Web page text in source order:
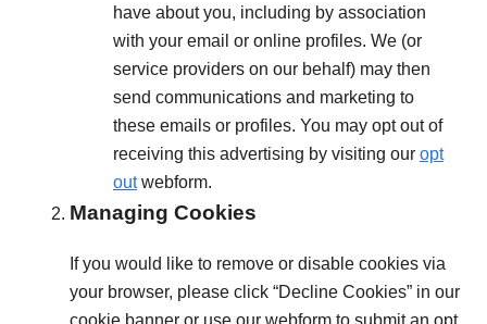
have about you, including by association
with your email or online profiles. We (or
service providers on our behalf) may then
send communications and marketing to
these emails or profiles. You may opt out of
receiving this advertising by visiting our opt
outwebform.
Managing Cookies
If you would like to remove or disable cookies via
your browser, please click “Decline Cookies” in our
cookie banner or use our webform to submit an opt